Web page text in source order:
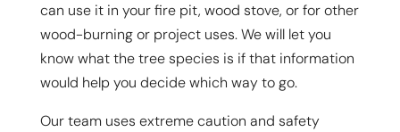
can use it in your fire pit, wood stove, or for other
wood-burning or project uses. We will let you
know what the tree species is if that information
would help you decide which way to go.
Our team uses extreme caution and safety